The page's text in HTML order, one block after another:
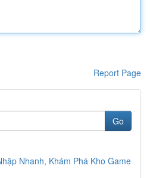
Report Page
Go
Nhanh, Khám Phá Kho Game